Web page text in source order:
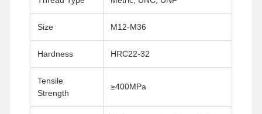
Size M12-M36
Hardness HRC22-32
Tensile
Strength
≥400MPa